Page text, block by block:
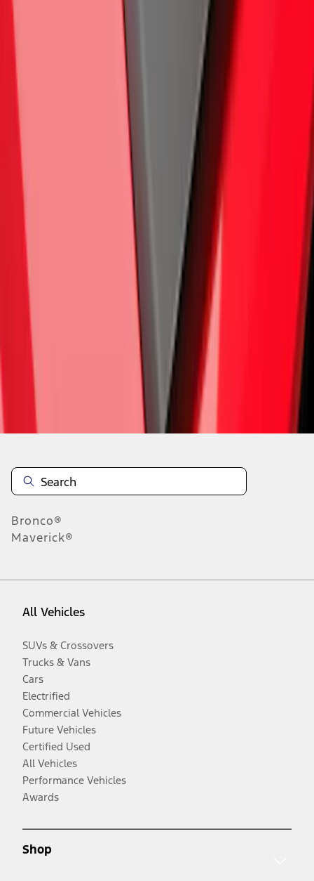
F-150 2015-2020 Air Design® Satin
Black Hood Scoop
Disclosures
Bronco®
Maverick®
All Vehicles
SUVs & Crossovers
Trucks & Vans
Cars
Electrified
Commercial Vehicles
Future Vehicles
Certified Used
All Vehicles
Performance Vehicles
Awards
Shop